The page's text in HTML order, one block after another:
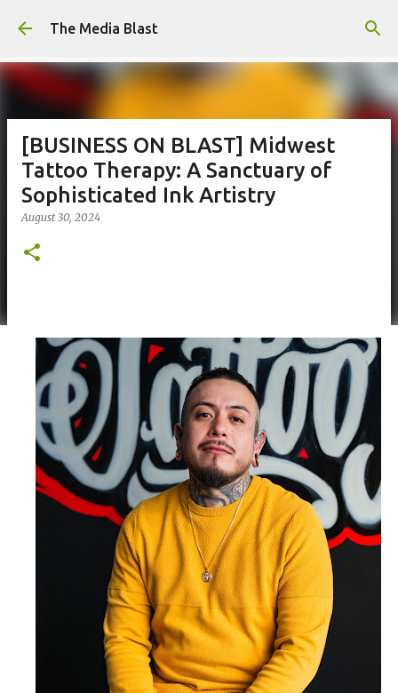
Skip to main content
The Media Blast
[BUSINESS ON BLAST] Midwest
Tattoo Therapy: A Sanctuary of
Sophisticated Ink Artistry
August 30, 2024